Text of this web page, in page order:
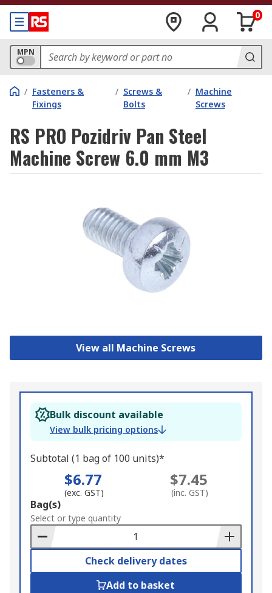
0
MPN
/ Fasteners &
Fixings
/ Screws &
Bolts
/ Machine
Screws
RS PRO Pozidriv Pan Steel
Machine Screw 6.0 mm M3
View all Machine Screws
Bulk discount available
View bulk pricing options
Subtotal (1 bag of 100 units)*
$6.77
(exc. GST)
$7.45
(inc. GST)
Add
to
Basket
Bag(s)
Select or type quantity
Check delivery dates
Add to basket